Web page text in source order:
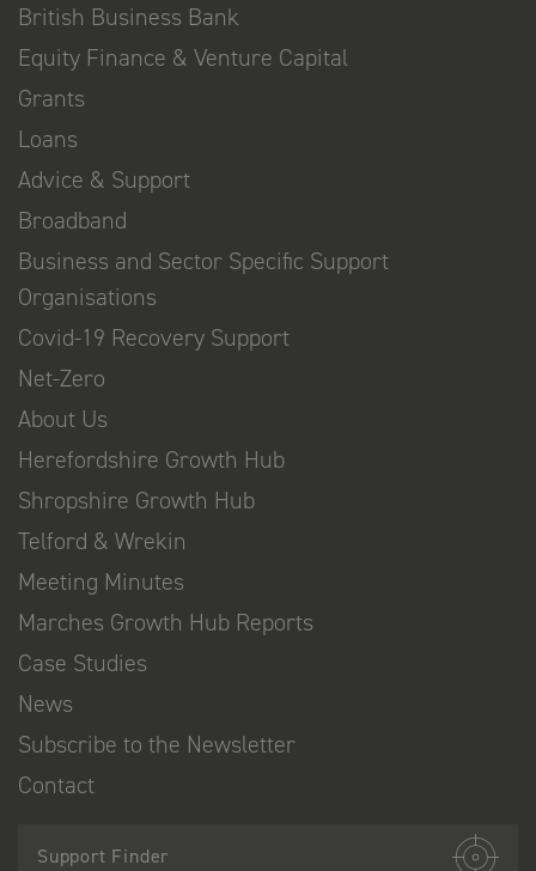
British Business Bank
Equity Finance & Venture Capital
Grants
Loans
Advice & Support
Broadband
Business and Sector Specific Support
Organisations
Covid-19 Recovery Support
Net-Zero
About Us
Herefordshire Growth Hub
Shropshire Growth Hub
Telford & Wrekin
Meeting Minutes
Marches Growth Hub Reports
Case Studies
News
Subscribe to the Newsletter
Contact
Support Finder